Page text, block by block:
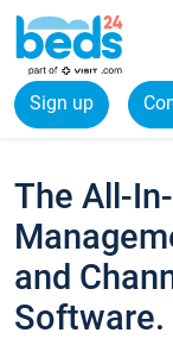
Sign up
The All-
and
Software.